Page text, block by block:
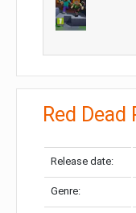
Red
Release date:
Genre: